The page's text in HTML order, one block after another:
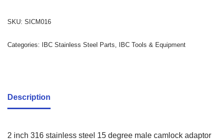
SKU: SICM016
Categories: IBC Stainless Steel Parts, IBC Tools & Equipment
Description
2 inch 316 stainless steel 15 degree male camlock adaptor